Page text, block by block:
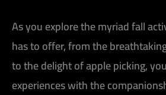
As you explore the myriad fall
has to offer, from the
to the delight of apple picking,
experiences with the